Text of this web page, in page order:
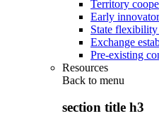
Territory
Early
State
Exchange
Pre-existing
Resources
Back to menu
section title h3